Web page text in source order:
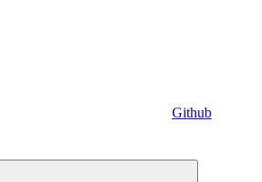
Github